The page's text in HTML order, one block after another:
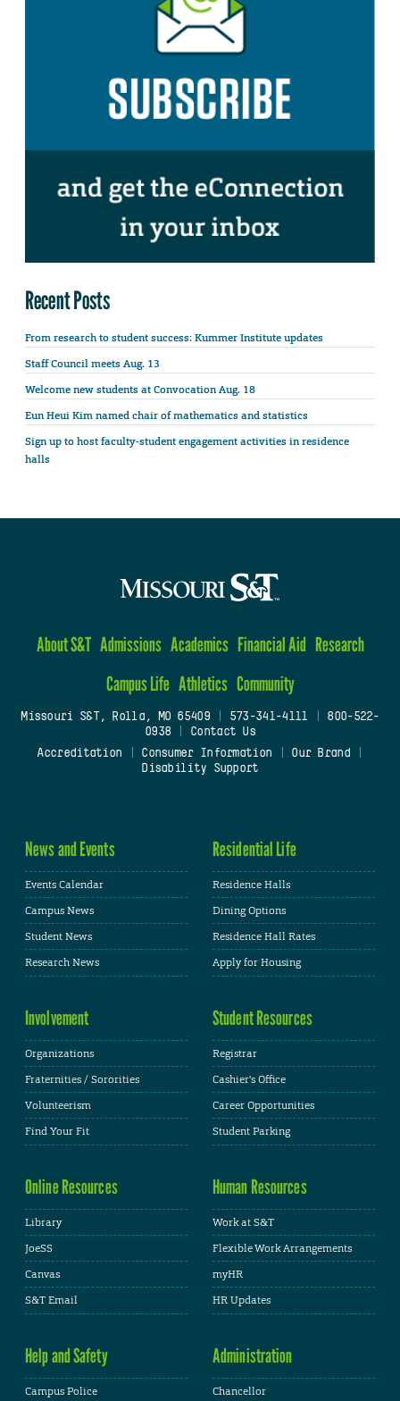
Recent Posts
From research to student success: Kummer Institute updates
Staff Council meets Aug. 13
Welcome new students at Convocation Aug. 18
Eun Heui Kim named chair of mathematics and statistics
Sign up to host faculty-student engagement activities in residence
halls
About S&T Admissions Academics Financial Aid Research
Campus Life Athletics Community
Missouri S&T, Rolla, MO 65409| 573-341-4111
800-522-
0938
Contact Us
Accreditation
Consumer Information Our Brand
Disability Support
News and Events
Events Calendar
Campus News
Student News
Research News
Residential Life
Residence Halls
Dining Options
Residence Hall Rates
Apply for Housing
Involvement
Organizations
Fraternities / Sororities
Volunteerism
Find Your Fit
Student Resources
Registrar
Cashier's Office
Career Opportunities
Student Parking
Online Resources
Library
JoeSS
Canvas
S&T Email
Human Resources
Work at S&T
Flexible Work Arrangements
myHR
HR Updates
Help and Safety
Campus Police
Administration
Chancellor